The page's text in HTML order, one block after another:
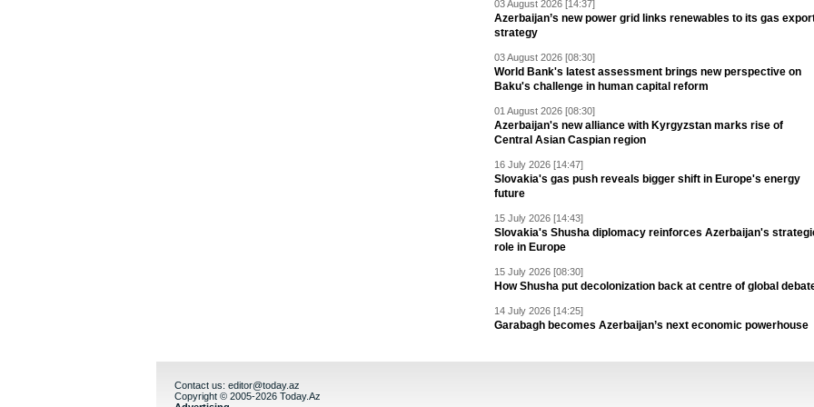
03 August 2026 [14:37]
Azerbaijan’s new power grid links renewables to its gas
strategy
03 August 2026 [08:30]
World Bank's latest assessment brings new perspective on
Baku's challenge in human capital reform
01 August 2026 [08:30]
Azerbaijan's new alliance with Kyrgyzstan marks rise of
Central Asian Caspian region
16 July 2026 [14:47]
Slovakia's gas push reveals bigger shift in Europe's energy
future
15 July 2026 [14:43]
Slovakia's Shusha diplomacy reinforces Azerbaijan's
role in Europe
15 July 2026 [08:30]
How Shusha put decolonization back at centre of global
14 July 2026 [14:25]
Garabagh becomes Azerbaijan’s next economic powerhouse
Contact us: editor@today.az
Copyright © 2005-2026 Today.Az